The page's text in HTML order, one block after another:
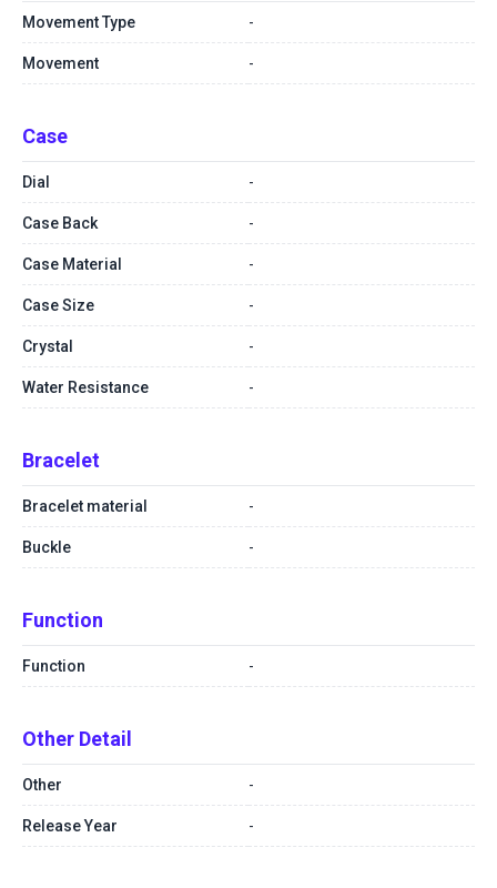
Movement Type -
Movement -
Case
Dial -
Case Back -
Case Material -
Case Size -
Crystal -
Water Resistance -
Bracelet
Bracelet material -
Buckle -
Function
Function -
Other Detail
Other -
Release Year -